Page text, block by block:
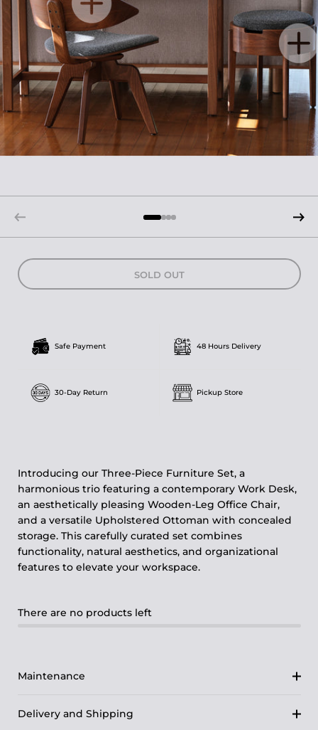
SOLD OUT
Safe Payment 48 Hours Delivery
30-Day Return Pickup Store
Introducing our Three-Piece Furniture Set, a
harmonious trio featuring a contemporary Work Desk,
an aesthetically pleasing Wooden-Leg Office Chair,
and a versatile Upholstered Ottoman with concealed
storage. This carefully curated set combines
functionality, natural aesthetics, and organizational
features to elevate your workspace.
There are no products left
Maintenance
Delivery and Shipping